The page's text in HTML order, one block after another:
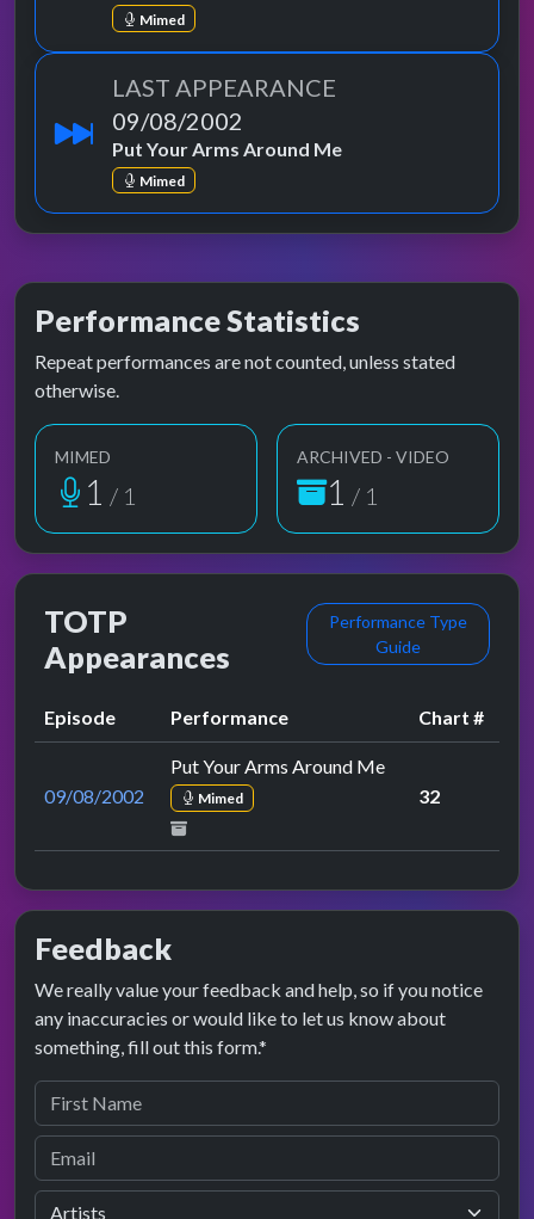
Mimed
LAST APPEARANCE
09/08/2002
Put Your Arms Around Me
Mimed
Performance Statistics
Repeat performances are not counted, unless stated
otherwise.
MIMED
1 / 1
ARCHIVED - VIDEO
1 / 1
TOTP
Appearances
Performance Type
Guide
Episode Performance Chart #
09/08/2002
Put Your Arms Around Me
Mimed 32
Feedback
We really value your feedback and help, so if you notice
any inaccuracies or would like to let us know about
something, fill out this form.*